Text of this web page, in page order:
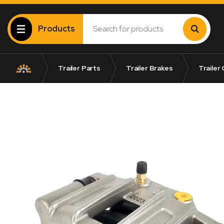
Products
Trailer Parts Trailer Brakes Trailer